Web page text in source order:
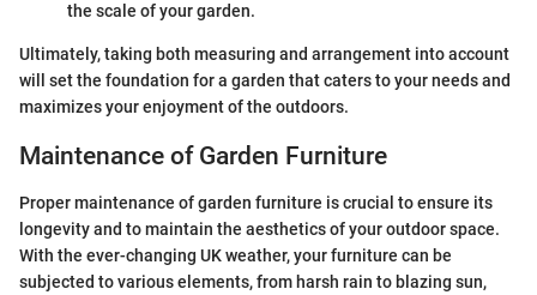
the scale of your garden.
Ultimately, taking both measuring and arrangement into account
will set the foundation for a garden that caters to your needs and
maximizes your enjoyment of the outdoors.
Maintenance of Garden Furniture
Proper maintenance of garden furniture is crucial to ensure its
longevity and to maintain the aesthetics of your outdoor space.
With the ever-changing UK weather, your furniture can be
subjected to various elements, from harsh rain to blazing sun,